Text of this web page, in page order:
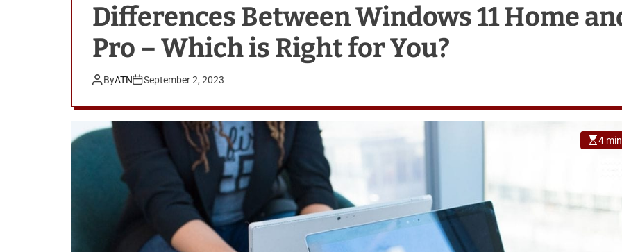
Differences Between Windows 11 Home
Pro – Which is Right for You?
ByATN September 2, 2023
4